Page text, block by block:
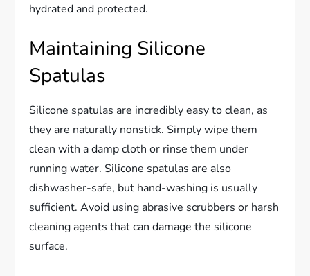
hydrated and protected.
Maintaining Silicone
Spatulas
Silicone spatulas are incredibly easy to clean, as
they are naturally nonstick. Simply wipe them
clean with a damp cloth or rinse them under
running water. Silicone spatulas are also
dishwasher-safe, but hand-washing is usually
sufficient. Avoid using abrasive scrubbers or harsh
cleaning agents that can damage the silicone
surface.